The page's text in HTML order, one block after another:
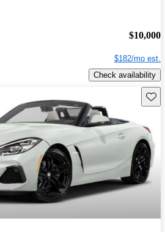
$10,000
$182/mo est.
Check availability